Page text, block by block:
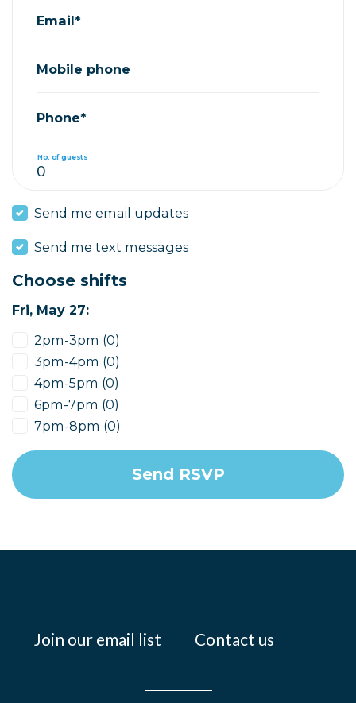
Email*
Mobile phone
Phone*
No. of guests
Send me email updates
Send me text messages
Choose shifts
Fri, May 27:
2pm-3pm (0)
3pm-4pm (0)
4pm-5pm (0)
6pm-7pm (0)
7pm-8pm (0)
Join our email list Contact us